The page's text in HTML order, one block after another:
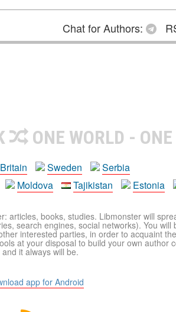
Chat for Authors:
ONE WORLD -
Sweden
Serbia
Moldova Tajikistan Estonia
articles, books, studies. Libmonster will
search engines, social networks). You will
interested parties, in order to acquaint
at your disposal to build your own author
and it always will be.
app for Android